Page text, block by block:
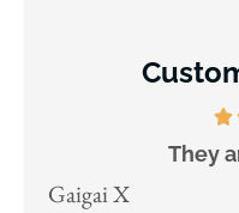
They
Gaigai X